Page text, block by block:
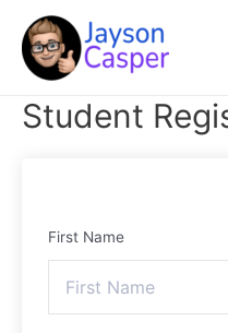
content
Student
First Name